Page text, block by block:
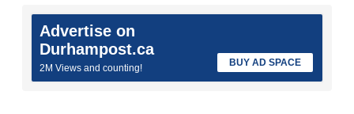
Advertise on
Durhampost.ca
2M Views and counting! BUY AD SPACE